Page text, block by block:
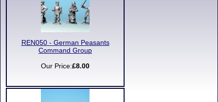
REN050 - German Peasants
Command Group
Our Price:£8.00